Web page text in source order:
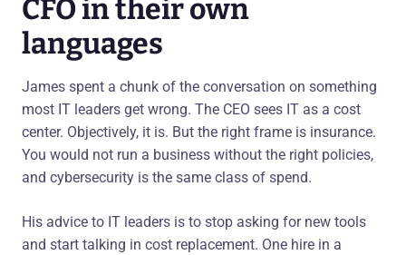
CFO in their own
languages
James spent a chunk of the conversation on something
most IT leaders get wrong. The CEO sees IT as a cost
center. Objectively, it is. But the right frame is insurance.
You would not run a business without the right policies,
and cybersecurity is the same class of spend.
His advice to IT leaders is to stop asking for new tools
and start talking in cost replacement. One hire in a